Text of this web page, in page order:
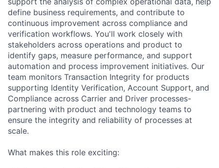
define business requirements, and contribute to
continuous improvement across compliance and
verification workflows. You'll work closely with
stakeholders across operations and product to
identify gaps, measure performance, and support
automation and process improvement initiatives. Our
team monitors Transaction Integrity for products
supporting Identity Verification, Account Support, and
Compliance across Carrier and Driver processes-
partnering with product and technology teams to
ensure the integrity and reliability of processes at
scale.
What makes this role exciting: